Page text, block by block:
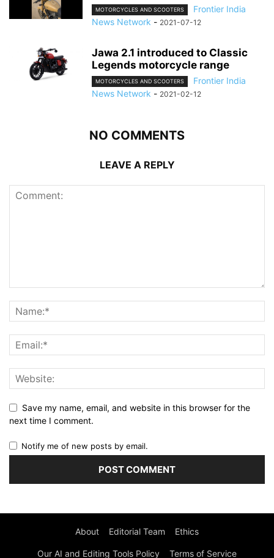
MOTORCYCLES AND SCOOTERS
Frontier India
News Network - 2021-07-12
Jawa 2.1 introduced to Classic
Legends motorcycle range
MOTORCYCLES AND SCOOTERS
Frontier India
News Network - 2021-02-12
NO COMMENTS
LEAVE A REPLY
Save my name, email, and website in this browser for the
next time I comment.
Notify me of new posts by email.
About Editorial Team Ethics
Our AI and Editing Tools Policy Terms of Service